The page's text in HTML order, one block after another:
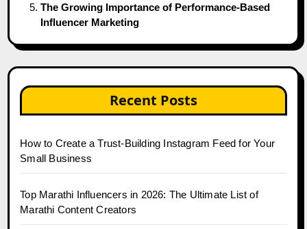
The Growing Importance of Performance-Based
Influencer Marketing
Recent Posts
How to Create a Trust-Building Instagram Feed for Your
Small Business
Top Marathi Influencers in 2026: The Ultimate List of
Marathi Content Creators